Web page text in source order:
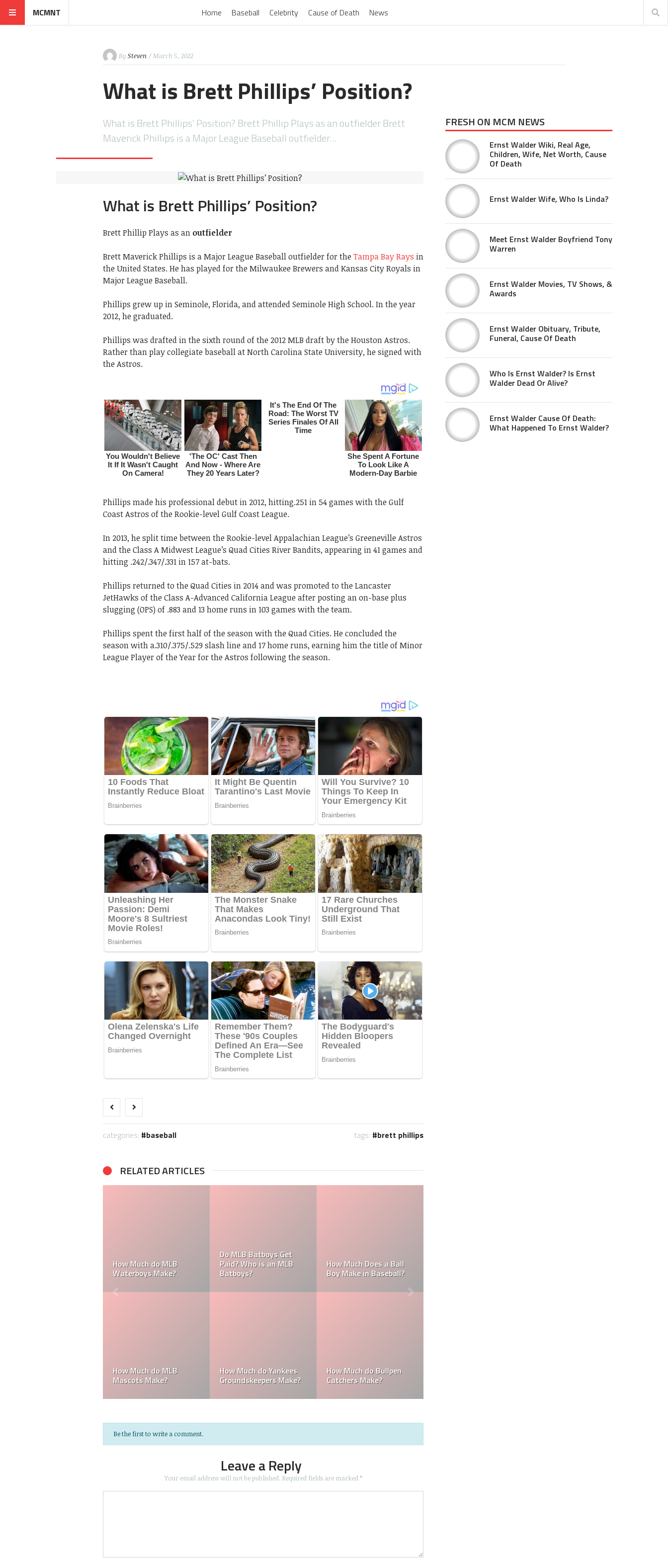
MCMNT Home Baseball Celebrity Cause of Death News
By Steven / March 5, 2022
What is Brett Phillips’ Position?
What is Brett Phillips’ Position? Brett Phillip Plays as an outfielder Brett
Maverick Phillips is a Major League Baseball outfielder…
What is Brett Phillips’ Position?
Brett Phillip Plays as an outfielder
Brett Maverick Phillips is a Major League Baseball outfielder for the Tampa Bay Rays in
the United States. He has played for the Milwaukee Brewers and Kansas City Royals in
Major League Baseball.
Phillips grew up in Seminole, Florida, and attended Seminole High School. In the year
2012, he graduated.
Phillips was drafted in the sixth round of the 2012 MLB draft by the Houston Astros.
Rather than play collegiate baseball at North Carolina State University, he signed with
the Astros.
Phillips made his professional debut in 2012, hitting.251 in 54 games with the Gulf
Coast Astros of the Rookie-level Gulf Coast League.
In 2013, he split time between the Rookie-level Appalachian League’s Greeneville Astros
and the Class A Midwest League’s Quad Cities River Bandits, appearing in 41 games and
hitting .242/.347/.331 in 157 at-bats.
Phillips returned to the Quad Cities in 2014 and was promoted to the Lancaster
JetHawks of the Class A-Advanced California League after posting an on-base plus
slugging (OPS) of .883 and 13 home runs in 103 games with the team.
Phillips spent the first half of the season with the Quad Cities. He concluded the
season with a.310/.375/.529 slash line and 17 home runs, earning him the title of Minor
League Player of the Year for the Astros following the season.
categories: baseball tags: brett phillips
RELATED ARTICLES
How Much Does an MLB
Umpire Make?
Who is the Highest Paid
Pitching Coach in MLB?
of the New York
Yankees?
Who is the pitching
coach for the Yankees?
Pitching Coach for the
Yankees Make?
Height: How Tall Is
Domingo Germán?
Be the first to write a comment.
Leave a Reply
Your email address will not be published. Required fields are marked*
FRESH ON MCM NEWS
Ernst Walder Wiki, Real Age,
Children, Wife, Net Worth, Cause
Of Death
Ernst Walder Wife, Who Is Linda?
Meet Ernst Walder Boyfriend Tony
Warren
Ernst Walder Movies, TV Shows, &
Awards
Ernst Walder Obituary, Tribute,
Funeral, Cause Of Death
Who Is Ernst Walder? Is Ernst
Walder Dead Or Alive?
Ernst Walder Cause Of Death:
What Happened To Ernst Walder?